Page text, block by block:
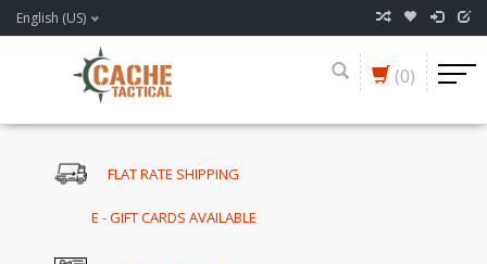
English (US)
(0)
FLAT RATE SHIPPING
E - GIFT CARDS AVAILABLE